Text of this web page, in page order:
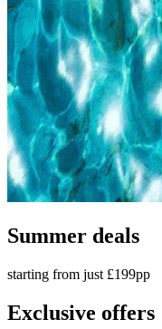
Summer deals
starting from just £199pp
Exclusive offers